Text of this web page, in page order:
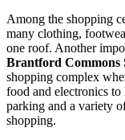
Among the shopping
many clothing,
one roof. Another
Brantford Commons
shopping complex
food and electronics
parking and a variety
shopping.